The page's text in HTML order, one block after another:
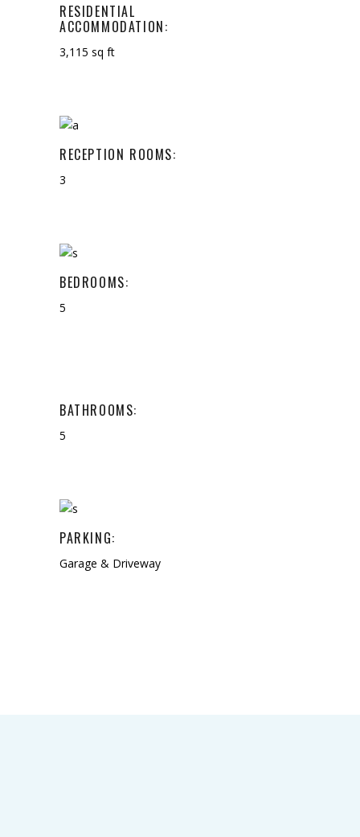
RESIDENTIAL
ACCOMMODATION:
3,115 sq ft
RECEPTION ROOMS:
3
BEDROOMS:
5
BATHROOMS:
5
PARKING:
Garage & Driveway